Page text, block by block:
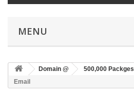
MENU
Domain @ 500,000 Packges
Email